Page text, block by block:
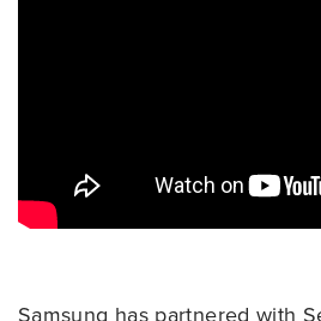
Samsung has partnered with